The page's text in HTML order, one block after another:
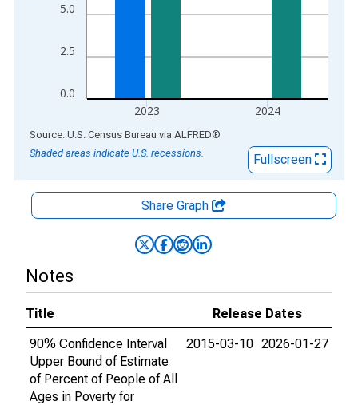
0.0
2.5
5.0
2023 2024
End of interactive chart.
Source: U.S. Census Bureau via ALFRED®
Shaded areas indicate U.S. recessions.
Fullscreen
Share Graph
Notes
Title
Release Dates
90% Confidence Interval
Upper Bound of Estimate
of Percent of People of All
Ages in Poverty for
2015-03-10 2026-01-27